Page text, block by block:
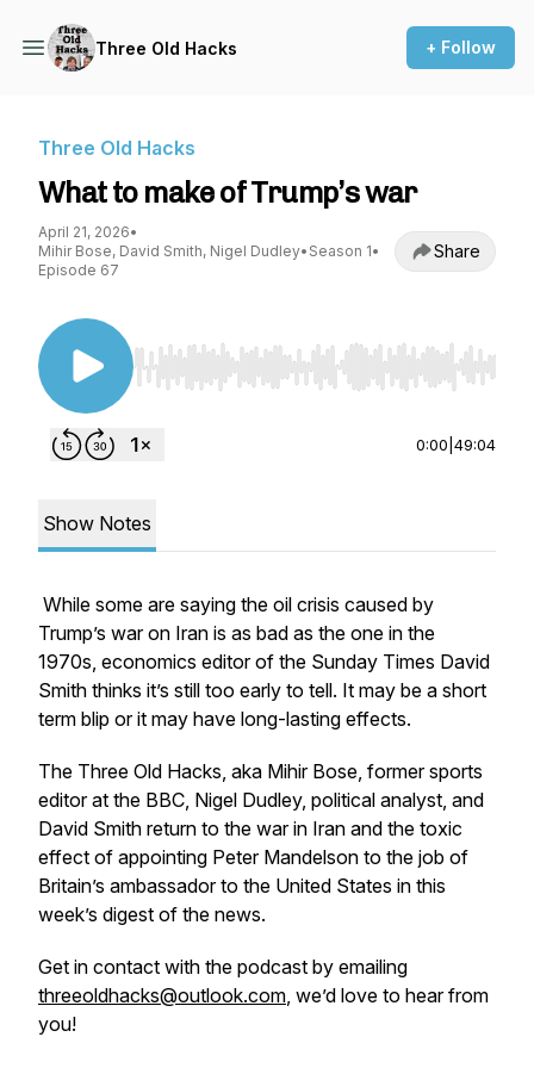
Three Old Hacks + Follow
Three Old Hacks
What to make of Trump’s war
April 21, 2026•
Mihir Bose, David Smith, Nigel Dudley• Season 1•
Episode 67
Share
Use Left/Right to seek, Home/End to jump to
0:00 49:04
Show Notes
While some are saying the oil crisis caused by
Trump’s war on Iran is as bad as the one in the
1970s, economics editor of the Sunday Times David
Smith thinks it’s still too early to tell. It may be a short
term blip or it may have long-lasting effects.
The Three Old Hacks, aka Mihir Bose, former sports
editor at the BBC, Nigel Dudley, political analyst, and
David Smith return to the war in Iran and the toxic
effect of appointing Peter Mandelson to the job of
Britain’s ambassador to the United States in this
week’s digest of the news.
Get in contact with the podcast by emailing
threeoldhacks@outlook.com, we’d love to hear from
you!